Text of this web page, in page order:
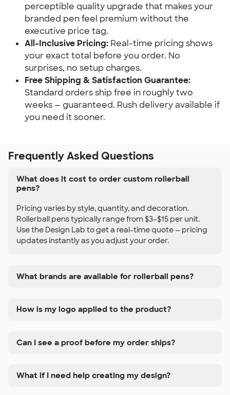
perceptible quality upgrade that makes your
branded pen feel premium without the
executive price tag.
All-Inclusive Pricing: Real-time pricing shows
your exact total before you order. No
surprises, no setup charges.
Free Shipping & Satisfaction Guarantee:
Standard orders ship free in roughly two
weeks — guaranteed. Rush delivery available if
you need it sooner.
Frequently Asked Questions
What does it cost to order custom rollerball
pens?
Pricing varies by style, quantity, and decoration.
Rollerball pens typically range from $3–$15 per unit.
Use the Design Lab to get a real-time quote — pricing
updates instantly as you adjust your order.
What brands are available for rollerball pens?
How is my logo applied to the product?
Can I see a proof before my order ships?
What if I need help creating my design?